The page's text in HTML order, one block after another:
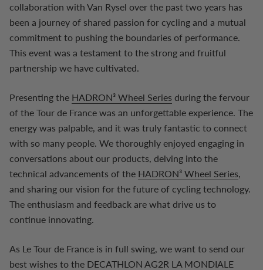
collaboration with Van Rysel over the past two years has
been a journey of shared passion for cycling and a mutual
commitment to pushing the boundaries of performance.
This event was a testament to the strong and fruitful
partnership we have cultivated.
Presenting the HADRON³ Wheel Series during the fervour
of the Tour de France was an unforgettable experience. The
energy was palpable, and it was truly fantastic to connect
with so many people. We thoroughly enjoyed engaging in
conversations about our products, delving into the
technical advancements of the HADRON³ Wheel Series
and sharing our vision for the future of cycling technology.
The enthusiasm and feedback are what drive us to
continue innovating.
As Le Tour de France is in full swing, we want to send our
best wishes to the DECATHLON AG2R LA MONDIALE